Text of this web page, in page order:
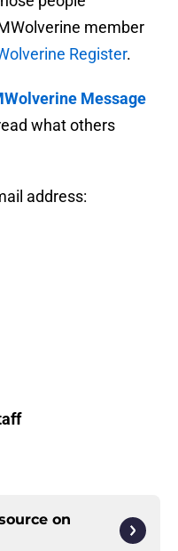
member
Register.
Message
what others
address:
on